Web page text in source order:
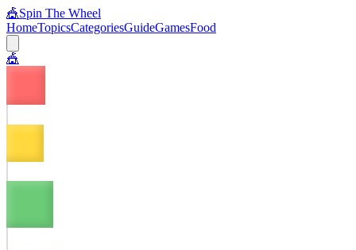
🎪Spin The Wheel
HomeTopicsCategoriesGuideGamesFood
🎪